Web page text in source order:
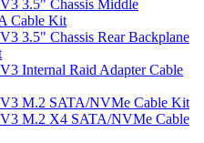
3.5" Chassis Middle
Cable Kit
3.5" Chassis Rear Backplane
Internal Raid Adapter Cable
M.2 SATA/NVMe Cable Kit
M.2 X4 SATA/NVMe Cable